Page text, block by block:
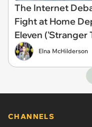
The Internet
Fight at Home
Eleven ('Stranger
Elna McHilderson
CHANNELS